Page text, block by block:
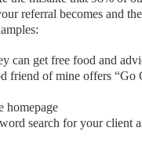
referral becomes and the
get free food and
friend of mine offers
homepage
search for your client